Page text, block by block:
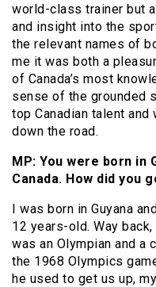
world-class trainer but
and insight into the
the relevant names of
me it was both a
of Canada’s most
sense of the grounded
top Canadian talent
down the road.
MP: You were born in
Canada. How did you
I was born in Guyana
12 years-old. Way
was an Olympian and a
the 1968 Olympics
he used to get us up,